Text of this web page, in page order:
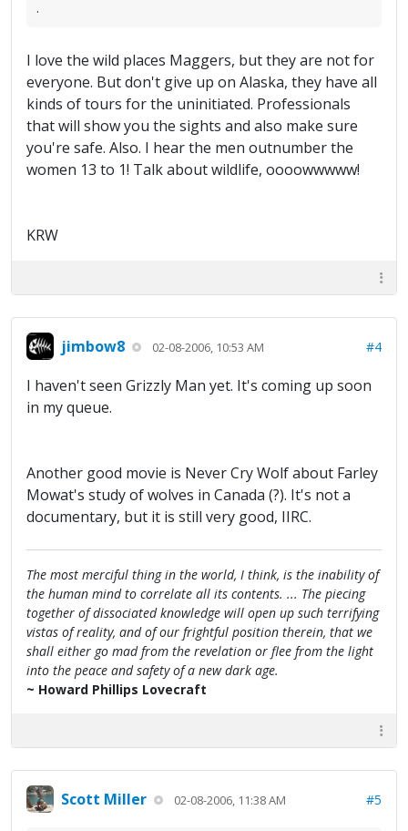
.
I love the wild places Maggers, but they are not for
everyone. But don't give up on Alaska, they have all
kinds of tours for the uninitiated. Professionals
that will show you the sights and also make sure
you're safe. Also. I hear the men outnumber the
women 13 to 1! Talk about wildlife, oooowwwww!
KRW
jimbow8 02-08-2006, 10:53 AM #4
I haven't seen Grizzly Man yet. It's coming up soon
in my queue.
Another good movie is Never Cry Wolf about Farley
Mowat's study of wolves in Canada (?). It's not a
documentary, but it is still very good, IIRC.
The most merciful thing in the world, I think, is the inability of
the human mind to correlate all its contents. ... The piecing
together of dissociated knowledge will open up such terrifying
vistas of reality, and of our frightful position therein, that we
shall either go mad from the revelation or flee from the light
into the peace and safety of a new dark age.
~ Howard Phillips Lovecraft
Scott Miller 02-08-2006, 11:38 AM #5